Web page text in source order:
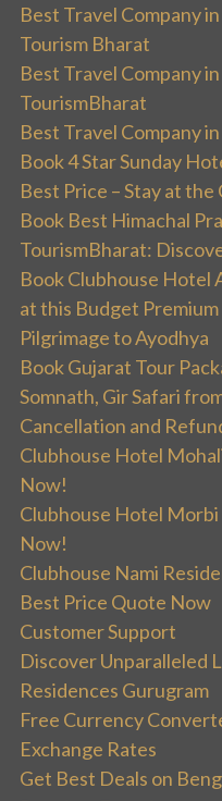
Best Travel Company
Tourism Bharat
Best Travel Company
TourismBharat
Best Travel Company
Book 4 Star Sunday
Best Price – Stay at
Book Best Himachal
TourismBharat:
Book Clubhouse Hotel
at this Budget
Pilgrimage to Ayodhya
Book Gujarat Tour
Somnath, Gir Safari
Cancellation and
Clubhouse Hotel
Now!
Clubhouse Hotel
Now!
Clubhouse Nami
Best Price Quote Now
Customer Support
Discover Unparalleled
Residences Gurugram
Free Currency
Exchange Rates
Get Best Deals on